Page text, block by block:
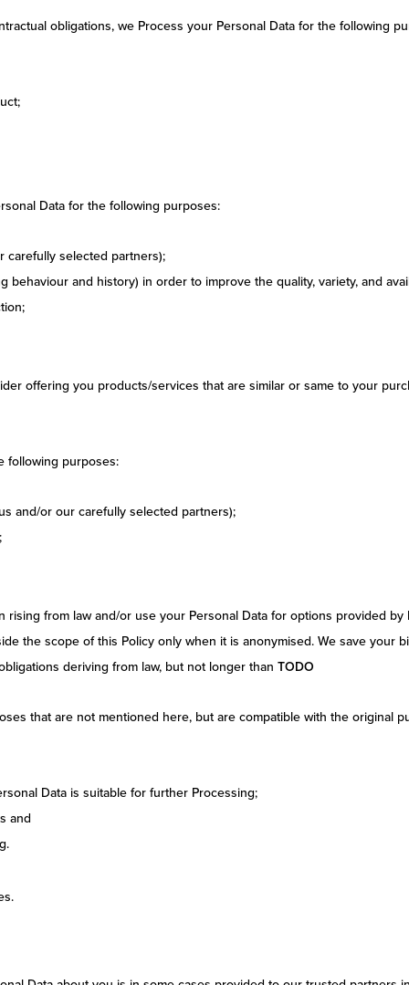
obligations, we Process your Personal Data for the following
Data for the following purposes:
carefully selected partners);
behaviour and history) in order to improve the quality, variety, and
offering you products/services that are similar or same to your
following purposes:
and/or our carefully selected partners);
from law and/or use your Personal Data for options provided
the scope of this Policy only when it is anonymised. We save your
deriving from law, but not longer than TODO
that are not mentioned here, but are compatible with the original
Data is suitable for further Processing;
and